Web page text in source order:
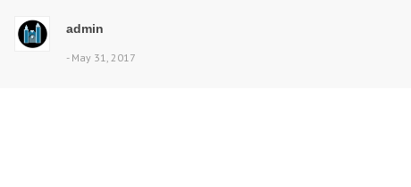
admin
- May 31, 2017